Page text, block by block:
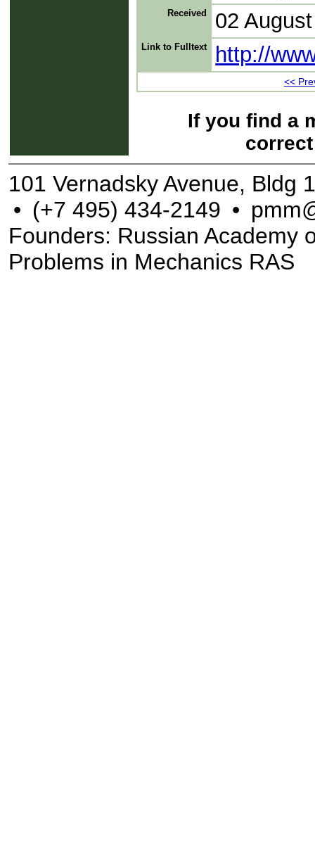
Received 02
Link to Fulltext http://
<<
If you find a
101 Vernadsky Avenue, Bldg
• (+7 495) 434-2149 •
Founders: Russian Academy
Problems in Mechanics RAS